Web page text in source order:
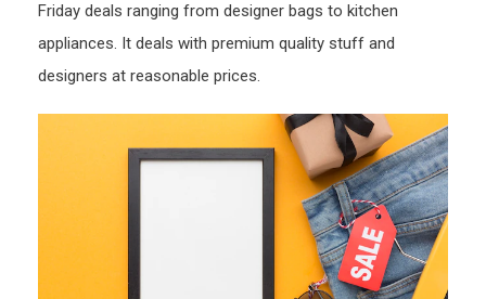
Friday deals ranging from designer bags to kitchen
appliances. It deals with premium quality stuff and
designers at reasonable prices.